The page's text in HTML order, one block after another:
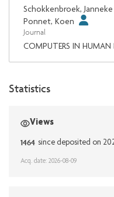
Schokkenbroek, Janneke
Ponnet, Koen
Journal
COMPUTERS IN HUMAN
Statistics
Views
1464 since deposited on
Acq. date: 2026-08-09